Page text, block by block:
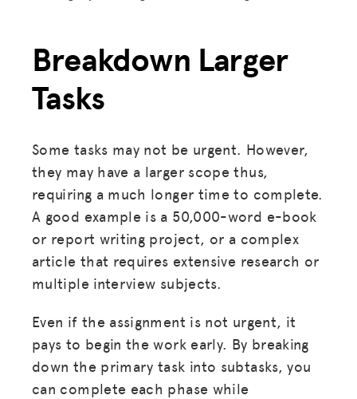
Breakdown Larger
Tasks
Some tasks may not be urgent. However,
they may have a larger scope thus,
requiring a much longer time to complete.
A good example is a 50,000-word e-book
or report writing project, or a complex
article that requires extensive research or
multiple interview subjects.
Even if the assignment is not urgent, it
pays to begin the work early. By breaking
down the primary task into subtasks, you
can complete each phase while